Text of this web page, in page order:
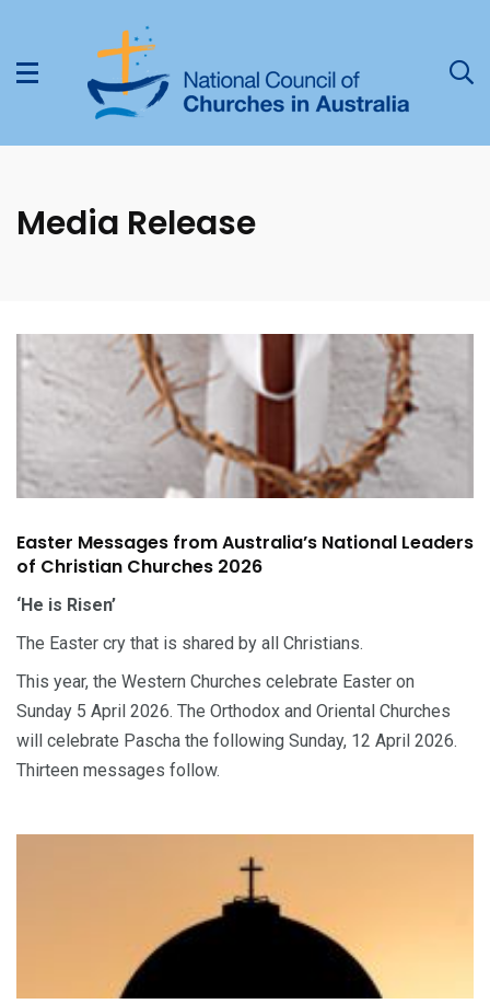
Media Release
Easter Messages from Australia’s National Leaders
of Christian Churches 2026
‘He is Risen’
The Easter cry that is shared by all Christians.
This year, the Western Churches celebrate Easter on
Sunday 5 April 2026. The Orthodox and Oriental Churches
will celebrate Pascha the following Sunday, 12 April 2026.
Thirteen messages follow.